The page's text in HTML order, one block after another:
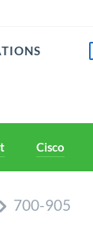
Cisco
700-905